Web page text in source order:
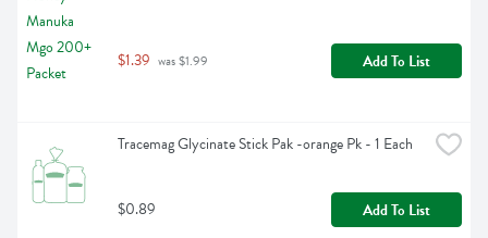
$1.39 was $1.99 Add To List
Tracemag Glycinate Stick Pak -orange Pk - 1 Each
$0.89 Add To List